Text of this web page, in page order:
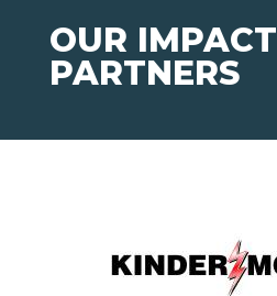
OUR IMPACT
PARTNERS